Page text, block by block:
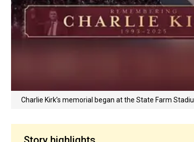
Charlie Kirk’s memorial began at the State Farm